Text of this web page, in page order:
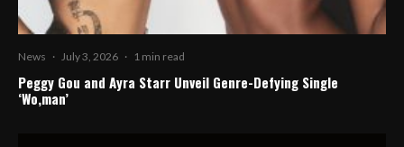
News · July 3, 2026 · 1 min read
Peggy Gou and Ayra Starr Unveil Genre-Defying Single
‘Wo,man’